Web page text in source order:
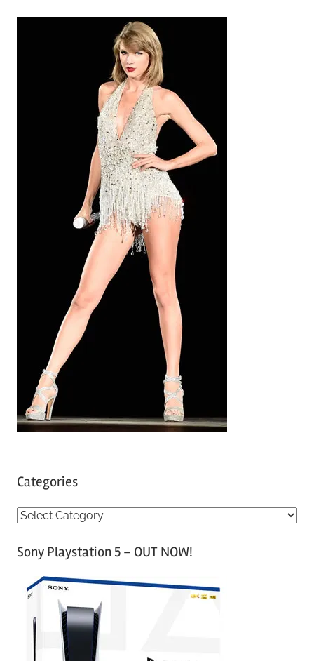
Categories
C
tSony Playstation 5 – OUT NOW!